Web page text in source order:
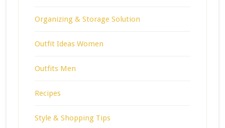
Organizing & Storage Solution
Outfit Ideas Women
Outfits Men
Recipes
Style & Shopping Tips